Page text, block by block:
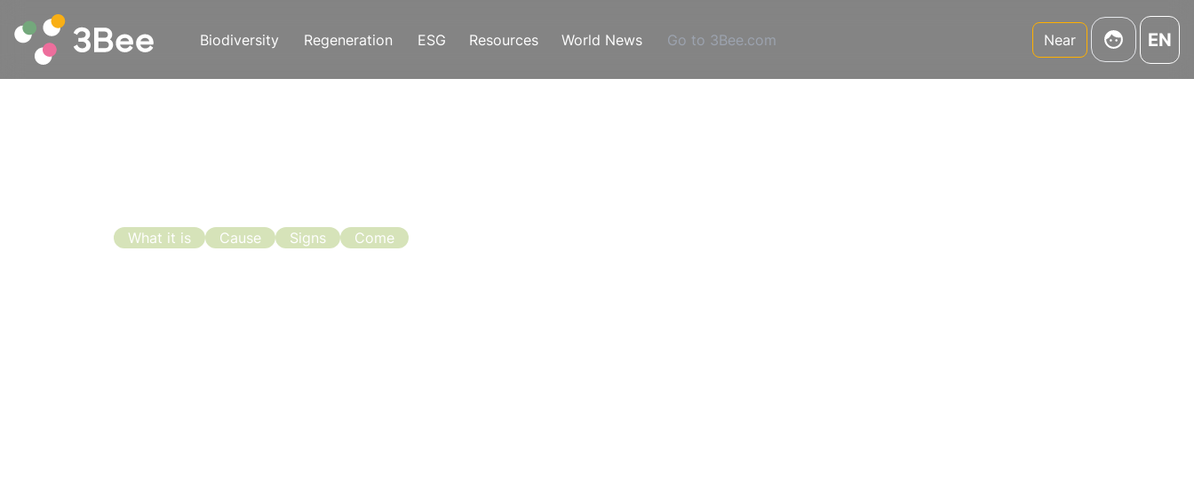
Biodiversity Regeneration ESG Resources World News Go to 3Bee.com Near EN
What it is Cause Signs Come